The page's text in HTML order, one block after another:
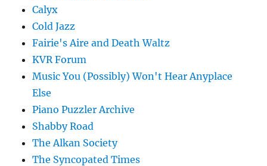
Calyx
Cold Jazz
Fairie's Aire and Death Waltz
KVR Forum
Music You (Possibly) Won't Hear Anyplace
Else
Piano Puzzler Archive
Shabby Road
The Alkan Society
The Syncopated Times